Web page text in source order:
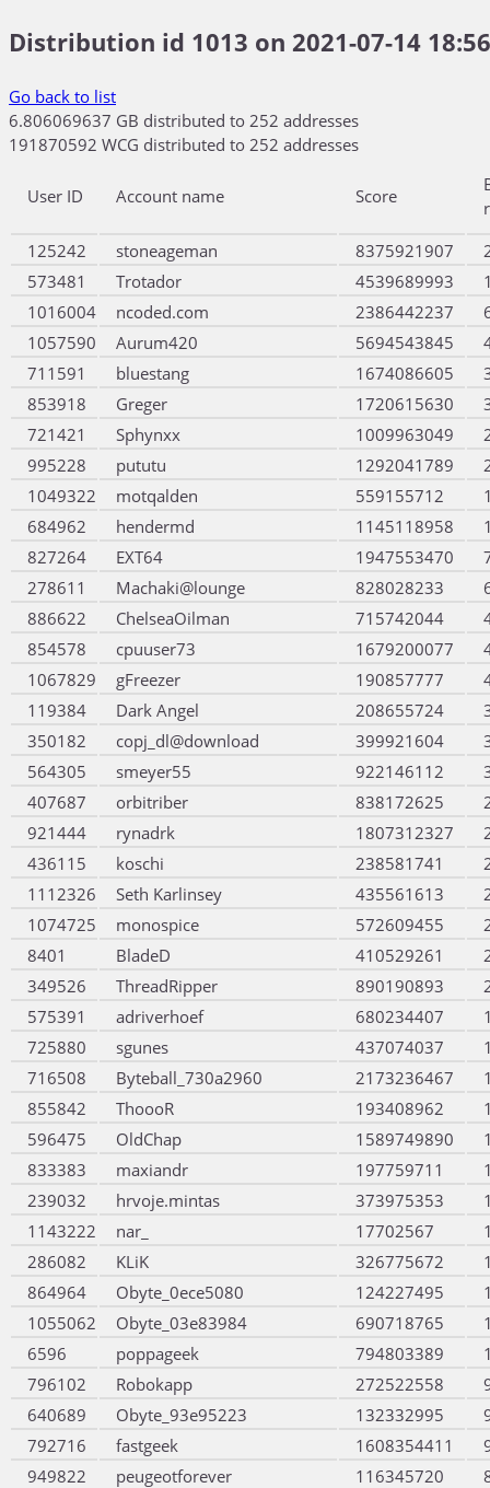
Distribution id 1013 on 2021-07-14
Go back to list
6.806069637 GB distributed to 252 addresses
191870592 WCG distributed to 252 addresses
User ID Account name Score
125242
stoneageman 8375921907
573481
Trotador 4539689993
1016004
ncoded.com 2386442237
1057590
Aurum420 5694543845
711591
bluestang 1674086605
853918
Greger 1720615630
721421
Sphynxx 1009963049
995228
pututu 1292041789
1049322
motqalden 559155712
684962
hendermd 1145118958
827264
EXT64 1947553470
278611
Machaki@lounge 828028233
886622
ChelseaOilman 715742044
854578
cpuuser73 1679200077
1067829
gFreezer 190857777
119384
Dark Angel 208655724
350182
copj_dl@download 399921604
564305
smeyer55 922146112
407687
orbitriber 838172625
921444
rynadrk 1807312327
436115
koschi 238581741
1112326
Seth Karlinsey 435561613
1074725
monospice 572609455
8401
BladeD 410529261
349526
ThreadRipper 890190893
575391
adriverhoef 680234407
725880
sgunes 437074037
716508
Byteball_730a2960 2173236467
855842
ThoooR 193408962
596475
OldChap 1589749890
833383
maxiandr 197759711
239032
hrvoje.mintas 373975353
1143222
nar_ 17702567
286082
KLiK 326775672
864964
Obyte_0ece5080 124227495
1055062
Obyte_03e83984 690718765
6596
poppageek 794803389
796102
Robokapp 272522558
640689
Obyte_93e95223 132332995
792716
fastgeek 1608354411
949822
peugeotforever 116345720